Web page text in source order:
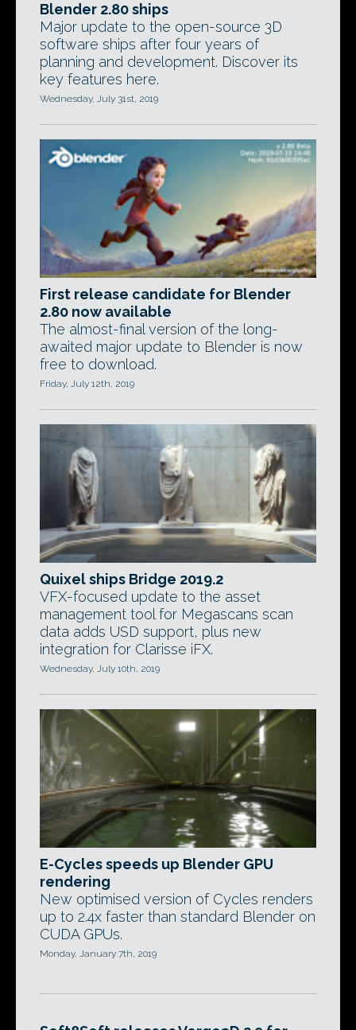
Blender 2.80 ships
Major update to the open-source 3D
software ships after four years of
planning and development. Discover its
key features here.
Wednesday, July 31st, 2019
First release candidate for Blender
2.80 now available
The almost-final version of the long-
awaited major update to Blender is now
free to download.
Friday, July 12th, 2019
Quixel ships Bridge 2019.2
VFX-focused update to the asset
management tool for Megascans scan
data adds USD support, plus new
integration for Clarisse iFX.
Wednesday, July 10th, 2019
E-Cycles speeds up Blender GPU
rendering
New optimised version of Cycles renders
up to 2.4x faster than standard Blender on
CUDA GPUs.
Monday, January 7th, 2019